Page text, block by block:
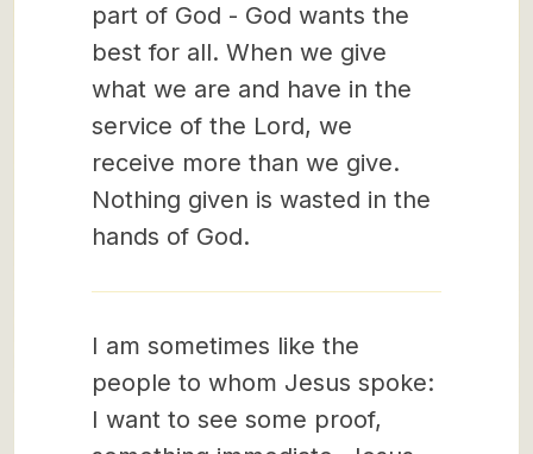
part of God - God wants the
best for all. When we give
what we are and have in the
service of the Lord, we
receive more than we give.
Nothing given is wasted in the
hands of God.
I am sometimes like the
people to whom Jesus spoke:
I want to see some proof,